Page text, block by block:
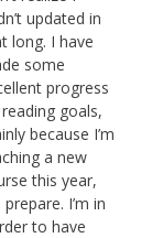
updated in
long. I have
some
progress
goals,
because I’m
a new
this year,
I’m in
to have